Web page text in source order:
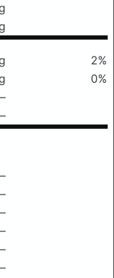
2%
0%
–
–
–
–
–
–
–
–